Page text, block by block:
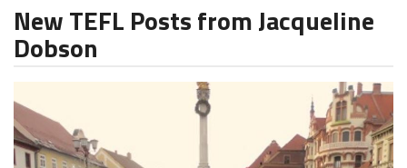
New TEFL Posts from Jacqueline
Dobson